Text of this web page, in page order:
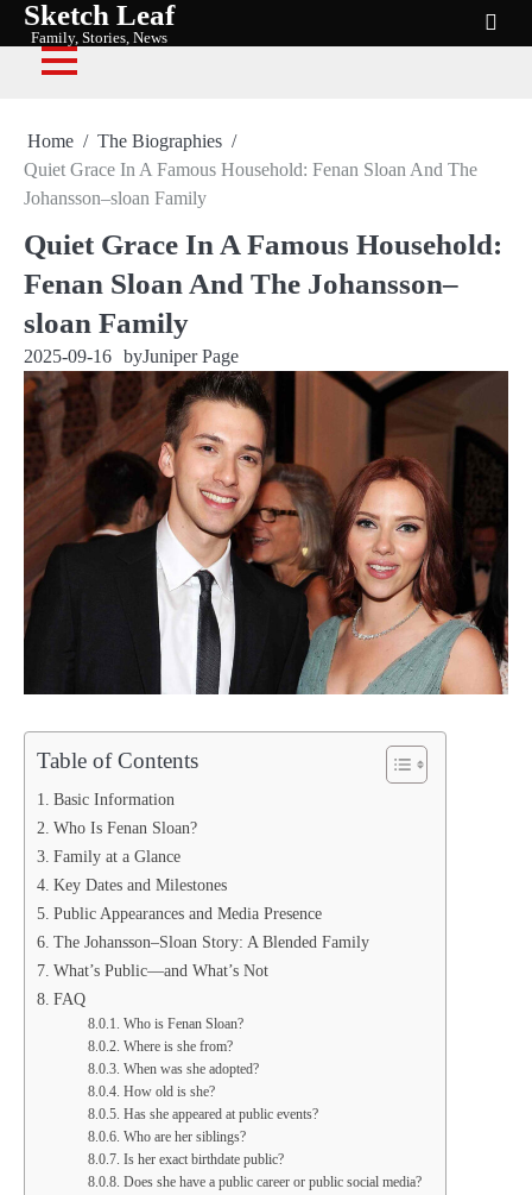
Skip
content
Sketch Leaf
Family, Stories, News
Home
The Biographies
Quiet Grace In A Famous Household: Fenan Sloan And The
Johansson–sloan Family
Quiet Grace In A Famous Household:
Fenan Sloan And The Johansson–
sloan Family
2025-09-16 byJuniper Page
Table of Contents
Basic Information
Who Is Fenan Sloan?
Family at a Glance
Key Dates and Milestones
Public Appearances and Media Presence
The Johansson–Sloan Story: A Blended Family
What’s Public—and What’s Not
FAQ
Who is Fenan Sloan?
Where is she from?
When was she adopted?
How old is she?
Has she appeared at public events?
Who are her siblings?
Is her exact birthdate public?
Does she have a public career or public social media?